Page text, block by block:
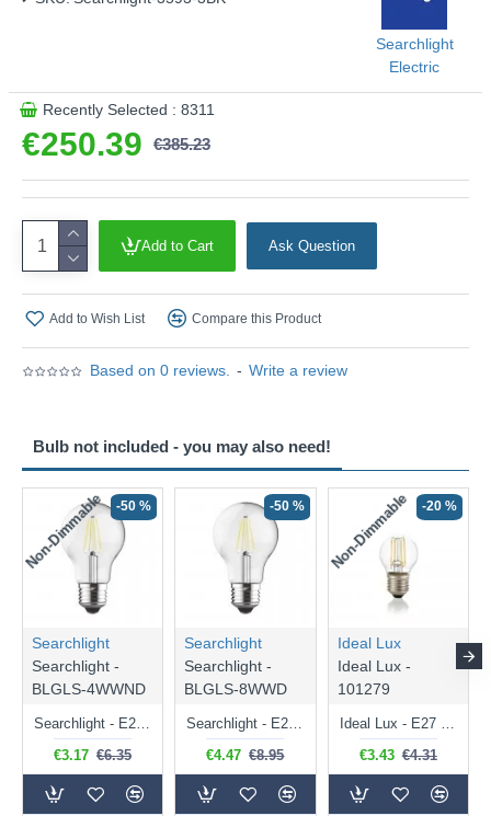
This product is supplied by Searchlight Electric
Based on 0 reviews. - Write a review
€250.39 €385.23
Searchlight
Electric
Recently Selected : 8311
Add to Cart Ask Question
Add to Wish List Compare this Product
Bulb not included - you may also need!
Non-Dimmable -50 %
Searchlight
Searchlight -
BLGLS-4WWND
Searchlight - E27 Clear Classic Bulb 4W - 378 lm
€3.17 €6.35
-50 %
Searchlight
Searchlight -
BLGLS-8WWD
Searchlight - E27 Dimmable Clear Classic Bulb 7W - 812 lm
€4.47 €8.95
Non-Dimmable -20 %
Ideal Lux
Ideal Lux -
101279
Ideal Lux - E27 Clear Golf Ball Bulb 4W - 430 lm
€3.43 €4.31